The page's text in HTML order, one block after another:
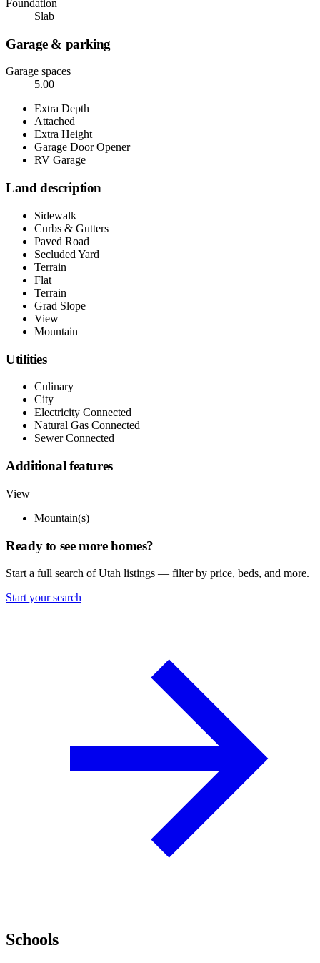
Foundation
Slab
Garage & parking
Garage spaces
5.00
Extra Depth
Attached
Extra Height
Garage Door Opener
RV Garage
Land description
Sidewalk
Curbs & Gutters
Paved Road
Secluded Yard
Terrain
Flat
Terrain
Grad Slope
View
Mountain
Utilities
Culinary
City
Electricity Connected
Natural Gas Connected
Sewer Connected
Additional features
View
Mountain(s)
Ready to see more homes?
Start a full search of Utah listings — filter by price, beds, and more.
Start your search
Schools